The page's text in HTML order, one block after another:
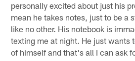
personally excited about just his
mean he takes notes, just to be a
like no other. His notebook is
texting me at night. He just wants
of himself and that's all I can ask